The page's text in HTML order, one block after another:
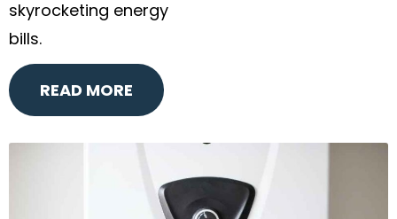
skyrocketing energy
bills.
READ MORE